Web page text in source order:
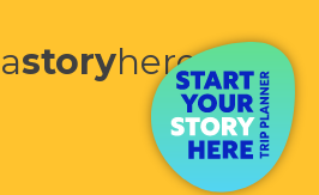
astoryhere